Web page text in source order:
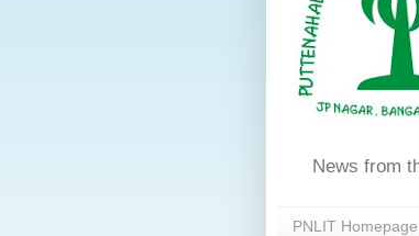
News from
PNLIT Homepage